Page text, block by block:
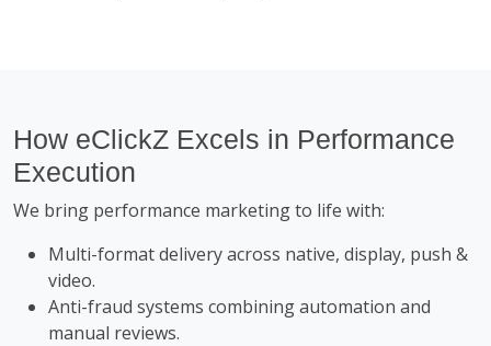
How eClickZ Excels in Performance
Execution
We bring performance marketing to life with:
Multi-format delivery across native, display, push &
video.
Anti-fraud systems combining automation and
manual reviews.